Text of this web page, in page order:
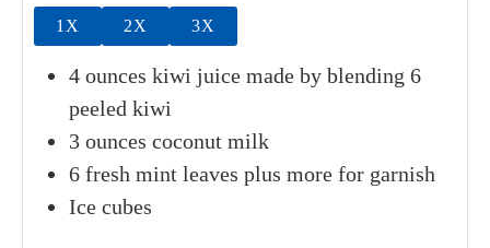
1X 2X 3X
4 ounces kiwi juice made by blending 6
peeled kiwi
3 ounces coconut milk
6 fresh mint leaves plus more for garnish
Ice cubes